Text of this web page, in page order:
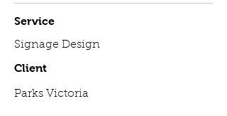
Service
Signage Design
Client
Parks Victoria